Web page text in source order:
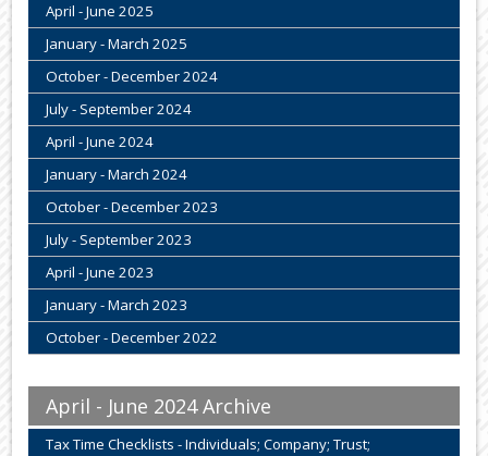
April - June 2025
January - March 2025
October - December 2024
July - September 2024
April - June 2024
January - March 2024
October - December 2023
July - September 2023
April - June 2023
January - March 2023
October - December 2022
April - June 2024 Archive
Tax Time Checklists - Individuals; Company; Trust;